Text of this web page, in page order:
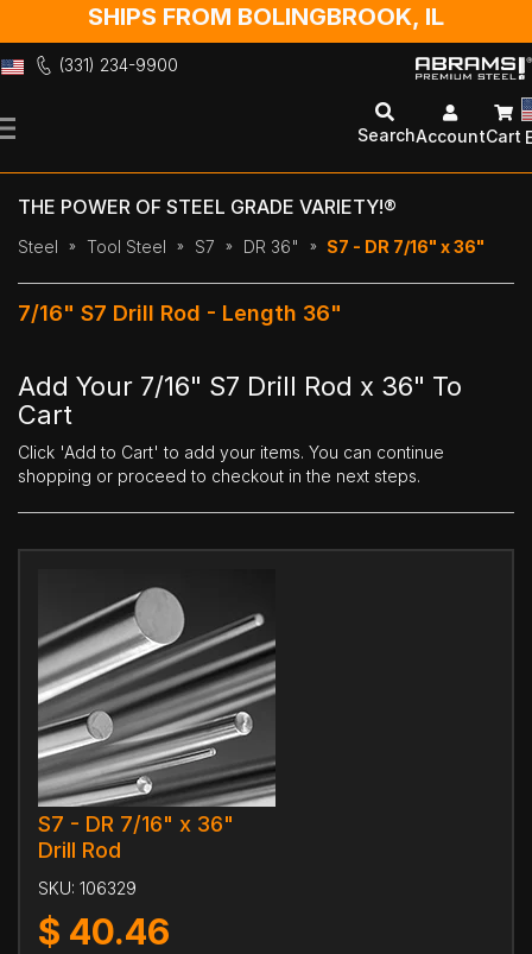
SHIPS FROM BOLINGBROOK, IL
(331) 234-9900
to
SearchAccountCart
THE POWER OF STEEL GRADE VARIETY!®
Steel Tool Steel S7 DR 36" S7 - DR 7/16" x 36"
7/16" S7 Drill Rod - Length 36"
Add Your 7/16" S7 Drill Rod x 36" To
Cart
Click 'Add to Cart' to add your items. You can continue
shopping or proceed to checkout in the next steps.
S7 - DR 7/16" x 36"
Drill Rod
SKU: 106329
$ 40.46